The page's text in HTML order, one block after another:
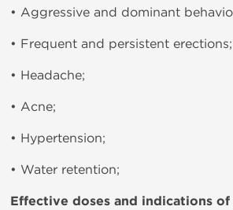
• Aggressive and dominant
• Frequent and persistent erections;
• Headache;
• Acne;
• Hypertension;
• Water retention;
Effective doses and indications of